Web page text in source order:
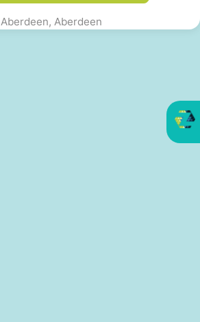
Aberdeen, Aberdeen